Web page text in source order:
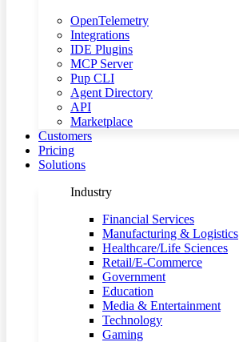
OpenTelemetry
Integrations
IDE Plugins
MCP Server
Pup CLI
Agent Directory
API
Marketplace
Customers
Pricing
Solutions
Industry
Financial Services
Manufacturing & Logistics
Healthcare/Life Sciences
Retail/E-Commerce
Government
Education
Media & Entertainment
Technology
Gaming